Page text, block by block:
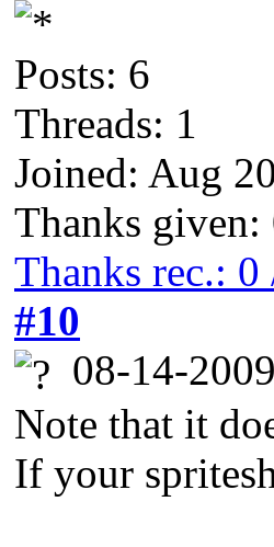
Posts: 6
Threads: 1
Joined: Aug
Thanks given:
Thanks rec.: 0
#10
08-14-
Note that it
If your